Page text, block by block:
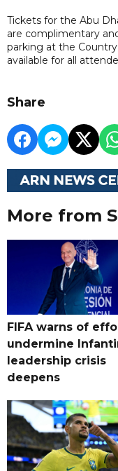
Tickets for the Abu
are complimentary
parking at the
available for all
Share
More from
FIFA warns of
undermine
leadership crisis
deepens